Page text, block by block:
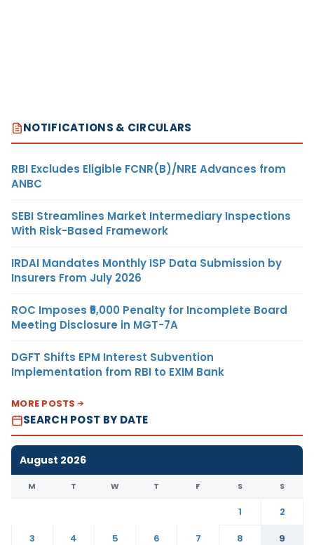
NOTIFICATIONS & CIRCULARS
RBI Excludes Eligible FCNR(B)/NRE Advances from
ANBC
SEBI Streamlines Market Intermediary Inspections
With Risk-Based Framework
IRDAI Mandates Monthly ISP Data Submission by
Insurers From July 2026
ROC Imposes ₹5,000 Penalty for Incomplete Board
Meeting Disclosure in MGT-7A
DGFT Shifts EPM Interest Subvention
Implementation from RBI to EXIM Bank
MORE POSTS
SEARCH POST BY DATE
August 2026
M T W T F S S
1
2
3
4 5 6 7 8
9